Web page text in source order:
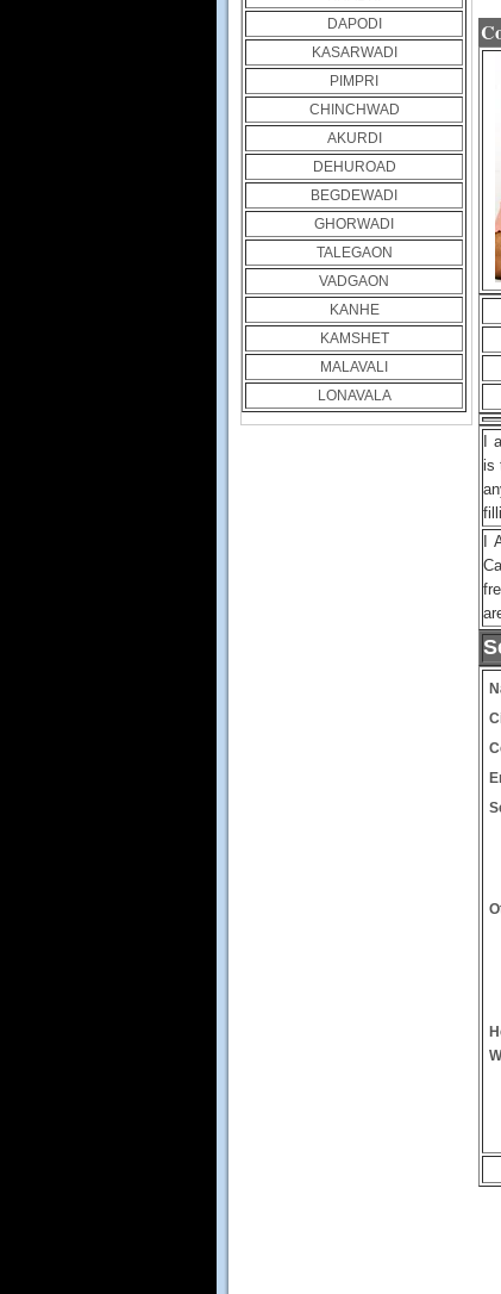
DAPODI
KASARWADI
PIMPRI
CHINCHWAD
AKURDI
DEHUROAD
BEGDEWADI
GHORWADI
TALEGAON
VADGAON
KANHE
KAMSHET
MALAVALI
LONAVALA
I
is
I